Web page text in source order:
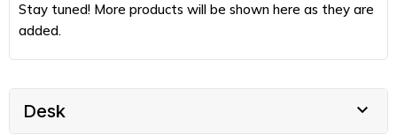
Stay tuned! More products will be shown here as they are
added.
Desk 